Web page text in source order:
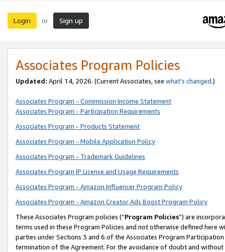
Login or Sign up
Associates Program Policies
Updated: April 14, 2026. (Current Associates, see what’s changed.)
Associates Program - Commission Income Statement
Associates Program - Participation Requirements
Associates Program - Products Statement
Associates Program - Mobile Application Policy
Associates Program - Trademark Guidelines
Associates Program IP License and Usage Requirements
Associates Program - Amazon Influencer Program Policy
Associates Program - Amazon Creator Ads Boost Program Policy
These Associates Program policies (“Program Policies”) are
terms used in these Program Policies and not otherwise defined
parties under Sections 3 and 6 of the Associates Program
termination of the Agreement. For the avoidance of doubt and